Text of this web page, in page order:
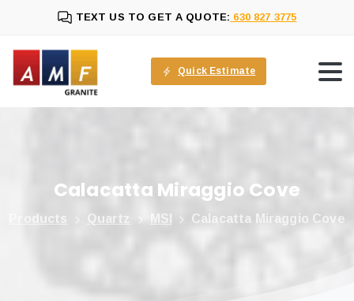
TEXT US TO GET A QUOTE: 630 827 3775
Quick Estimate
Calacatta Miraggio Cove
Products Quartz MSI Calacatta Miraggio Cove